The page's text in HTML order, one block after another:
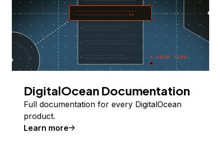
DigitalOcean Documentation
Full documentation for every DigitalOcean
product.
Learn more